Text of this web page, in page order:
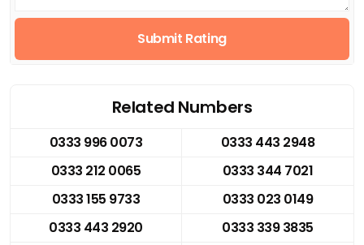
Submit Rating
Related Numbers
0333 996 0073
0333 443 2948
0333 212 0065
0333 344 7021
0333 155 9733
0333 023 0149
0333 443 2920
0333 339 3835